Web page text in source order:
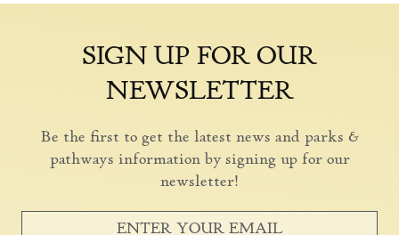
SIGN UP FOR OUR
NEWSLETTER
Be the first to get the latest news and parks &
pathways information by signing up for our
newsletter!